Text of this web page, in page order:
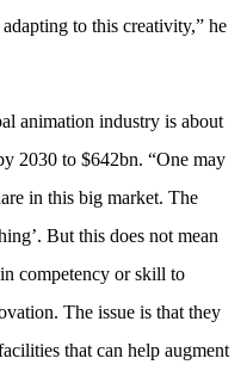
to this creativity,” he
animation industry is about
2030 to $642bn. “One may
in this big market. The
But this does not mean
competency or skill to
The issue is that they
that can help augment